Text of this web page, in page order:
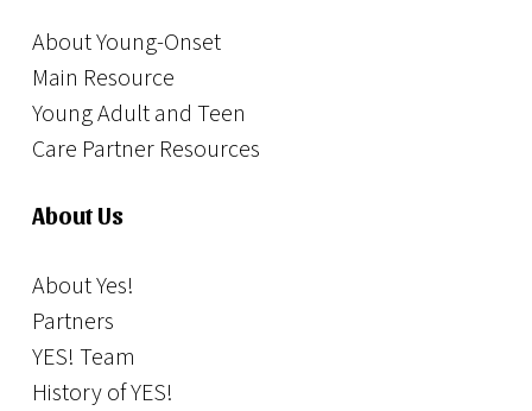
About Young-Onset
Main Resource
Young Adult and Teen
Care Partner Resources
About Us
About Yes!
Partners
YES! Team
History of YES!